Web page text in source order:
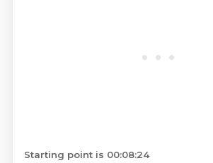
Starting point is 00:08:24